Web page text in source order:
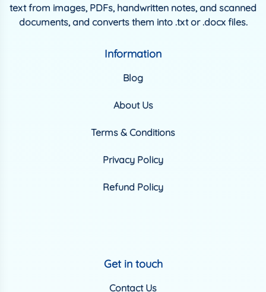
text from images, PDFs, handwritten notes, and scanned
documents, and converts them into .txt or .docx files.
Information
Blog
About Us
Terms & Conditions
Privacy Policy
Refund Policy
Get in touch
Contact Us